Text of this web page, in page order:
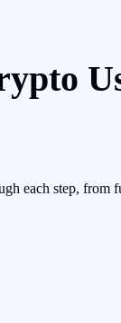
each step, from